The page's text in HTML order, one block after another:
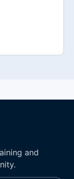
and